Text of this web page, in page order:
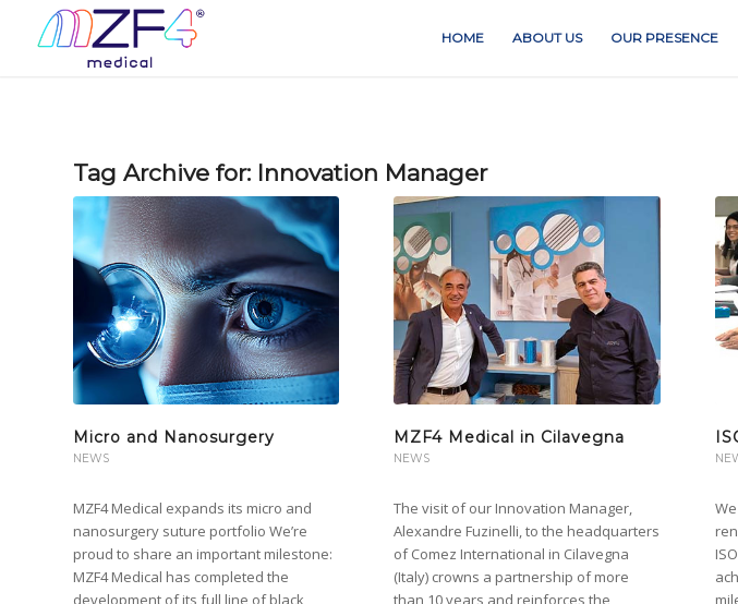
HOME ABOUT US OUR PRESENCE
Tag Archive for: Innovation Manager
Micro and Nanosurgery
NEWS
MZF4 Medical expands its micro and
nanosurgery suture portfolio We’re
proud to share an important milestone:
MZF4 Medical has completed the
development of its full line of black
MZF4 Medical in Cilavegna
NEWS
The visit of our Innovation Manager,
Alexandre Fuzinelli, to the headquarters
of Comez International in Cilavegna
(Italy) crowns a partnership of more
than 10 years and reinforces the